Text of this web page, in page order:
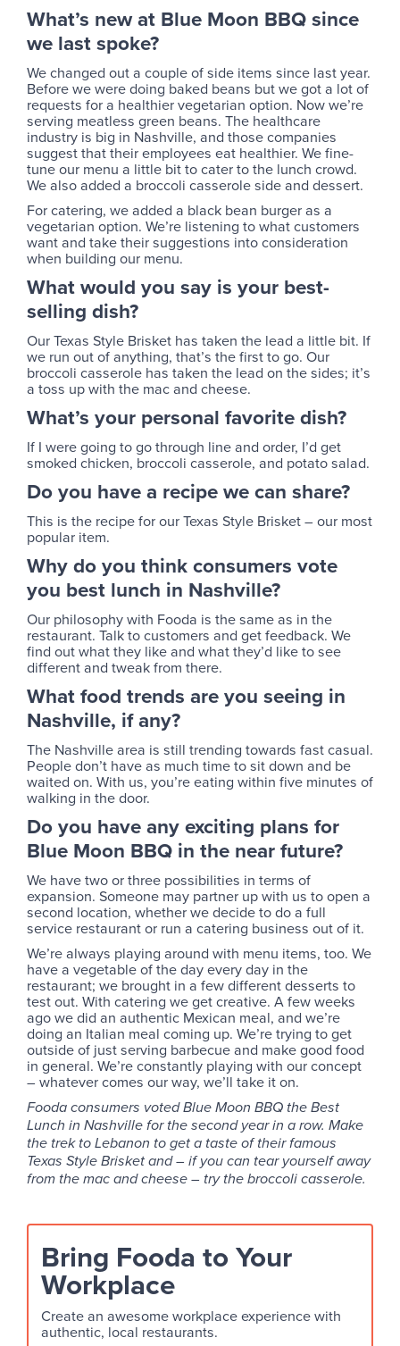
What’s new at Blue Moon BBQ since
we last spoke?
We changed out a couple of side items since last year.
Before we were doing baked beans but we got a lot of
requests for a healthier vegetarian option. Now we’re
serving meatless green beans. The healthcare
industry is big in Nashville, and those companies
suggest that their employees eat healthier. We fine-
tune our menu a little bit to cater to the lunch crowd.
We also added a broccoli casserole side and dessert.
For catering, we added a black bean burger as a
vegetarian option. We’re listening to what customers
want and take their suggestions into consideration
when building our menu.
What would you say is your best-
selling dish?
Our Texas Style Brisket has taken the lead a little bit. If
we run out of anything, that’s the first to go. Our
broccoli casserole has taken the lead on the sides; it’s
a toss up with the mac and cheese.
What’s your personal favorite dish?
If I were going to go through line and order, I’d get
smoked chicken, broccoli casserole, and potato salad.
Do you have a recipe we can share?
This is the recipe for our Texas Style Brisket – our most
popular item.
Why do you think consumers vote
you best lunch in Nashville?
Our philosophy with Fooda is the same as in the
restaurant. Talk to customers and get feedback. We
find out what they like and what they’d like to see
different and tweak from there.
What food trends are you seeing in
Nashville, if any?
The Nashville area is still trending towards fast casual.
People don’t have as much time to sit down and be
waited on. With us, you’re eating within five minutes of
walking in the door.
Do you have any exciting plans for
Blue Moon BBQ in the near future?
We have two or three possibilities in terms of
expansion. Someone may partner up with us to open a
second location, whether we decide to do a full
service restaurant or run a catering business out of it.
We’re always playing around with menu items, too. We
have a vegetable of the day every day in the
restaurant; we brought in a few different desserts to
test out. With catering we get creative. A few weeks
ago we did an authentic Mexican meal, and we’re
doing an Italian meal coming up. We’re trying to get
outside of just serving barbecue and make good food
in general. We’re constantly playing with our concept
– whatever comes our way, we’ll take it on.
Fooda consumers voted Blue Moon BBQ the Best
Lunch in Nashville for the second year in a row. Make
the trek to Lebanon to get a taste of their famous
Texas Style Brisket and – if you can tear yourself away
from the mac and cheese – try the broccoli casserole.
Bring Fooda to Your
Workplace
Create an awesome workplace experience with
authentic, local restaurants.